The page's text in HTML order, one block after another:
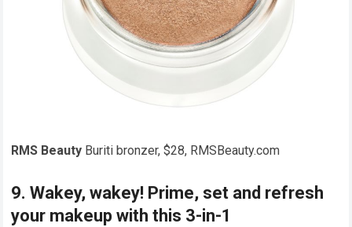
RMS Beauty Buriti bronzer, $28, RMSBeauty.com
9. Wakey, wakey! Prime, set and refresh
your makeup with this 3-in-1